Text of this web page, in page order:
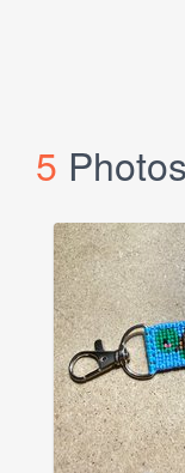
5 Photos